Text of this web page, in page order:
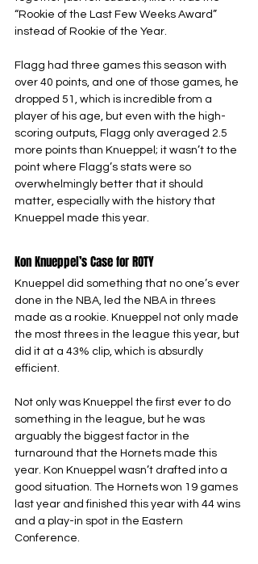
“Rookie of the Last Few Weeks Award”
instead of Rookie of the Year.
Flagg had three games this season with
over 40 points, and one of those games, he
dropped 51, which is incredible from a
player of his age, but even with the high-
scoring outputs, Flagg only averaged 2.5
more points than Knueppel; it wasn’t to the
point where Flagg’s stats were so
overwhelmingly better that it should
matter, especially with the history that
Knueppel made this year.
Kon Knueppel’s Case for ROTY
Knueppel did something that no one’s ever
done in the NBA, led the NBA in threes
made as a rookie. Knueppel not only made
the most threes in the league this year, but
did it at a 43% clip, which is absurdly
efficient.
Not only was Knueppel the first ever to do
something in the league, but he was
arguably the biggest factor in the
turnaround that the Hornets made this
year. Kon Knueppel wasn’t drafted into a
good situation. The Hornets won 19 games
last year and finished this year with 44 wins
and a play-in spot in the Eastern
Conference.